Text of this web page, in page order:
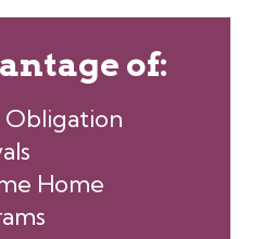
of:
Obligation
Home